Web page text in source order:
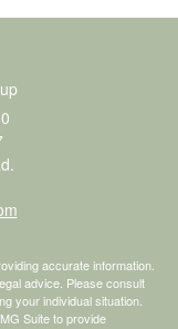
accurate information.
advice. Please consult
your individual situation.
Suite to provide